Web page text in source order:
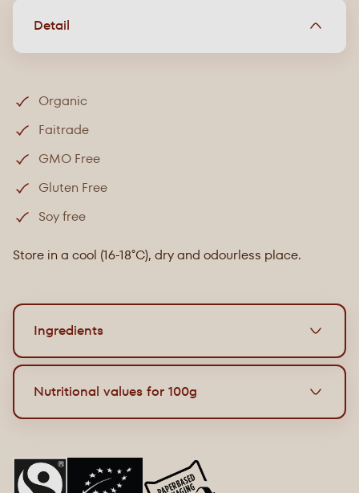
Detail
Organic
Faitrade
GMO Free
Gluten Free
Soy free
Store in a cool (16-18°C), dry and odourless place.
Ingredients
Organic milk chocolate with pretzel pieces
Paperbased packaging.
Ingredients: Cane sugar, cocoa butter, whole
powder, lye pearl pieces 10% (rice flour, corn starch,
Nutritional values for 100g
Energy
Grease
35g